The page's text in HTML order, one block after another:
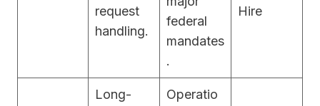
request
handling.
federal
mandates
.
Hire
Long-
Operatio